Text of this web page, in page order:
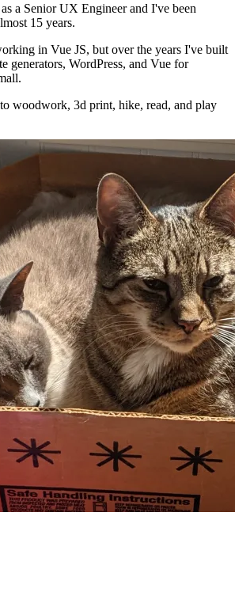
a Senior UX Engineer and I've been
15 years.
in Vue JS, but over the years I've built
generators, WordPress, and Vue for
woodwork, 3d print, hike, read, and play